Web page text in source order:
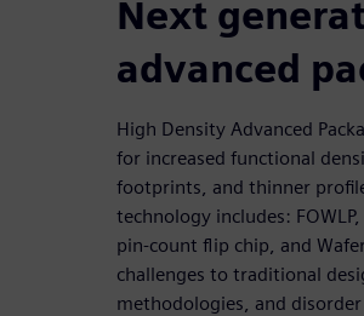
Next
advanced
High Density Advanced
for increased functional
footprints, and thinner
technology includes:
pin-count flip chip, and
challenges to traditional
methodologies, and